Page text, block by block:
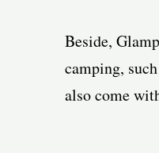
Beside,
camping,
also come